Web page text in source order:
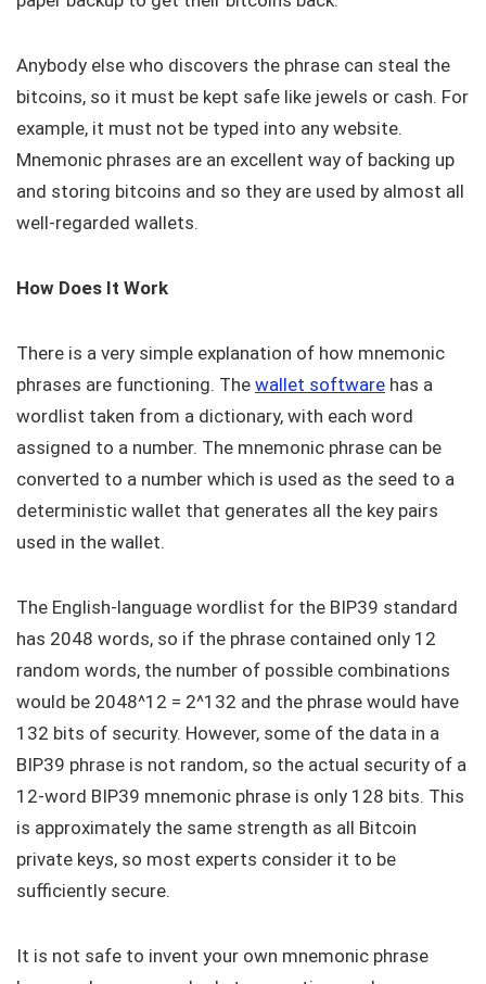
Anybody else who discovers the phrase can steal the
bitcoins, so it must be kept safe like jewels or cash. For
example, it must not be typed into any website.
Mnemonic phrases are an excellent way of backing up
and storing bitcoins and so they are used by almost all
well-regarded wallets.
How Does It Work
There is a very simple explanation of how mnemonic
phrases are functioning. The wallet software has a
wordlist taken from a dictionary, with each word
assigned to a number. The mnemonic phrase can be
converted to a number which is used as the seed to a
deterministic wallet that generates all the key pairs
used in the wallet.
The English-language wordlist for the BIP39 standard
has 2048 words, so if the phrase contained only 12
random words, the number of possible combinations
would be 2048^12 = 2^132 and the phrase would have
132 bits of security. However, some of the data in a
BIP39 phrase is not random, so the actual security of a
12-word BIP39 mnemonic phrase is only 128 bits. This
is approximately the same strength as all Bitcoin
private keys, so most experts consider it to be
sufficiently secure.
It is not safe to invent your own mnemonic phrase